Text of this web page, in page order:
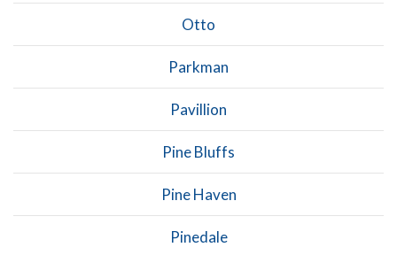
Otto
Parkman
Pavillion
Pine Bluffs
Pine Haven
Pinedale